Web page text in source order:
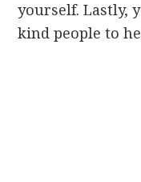
yourself. Lastly,
kind people to